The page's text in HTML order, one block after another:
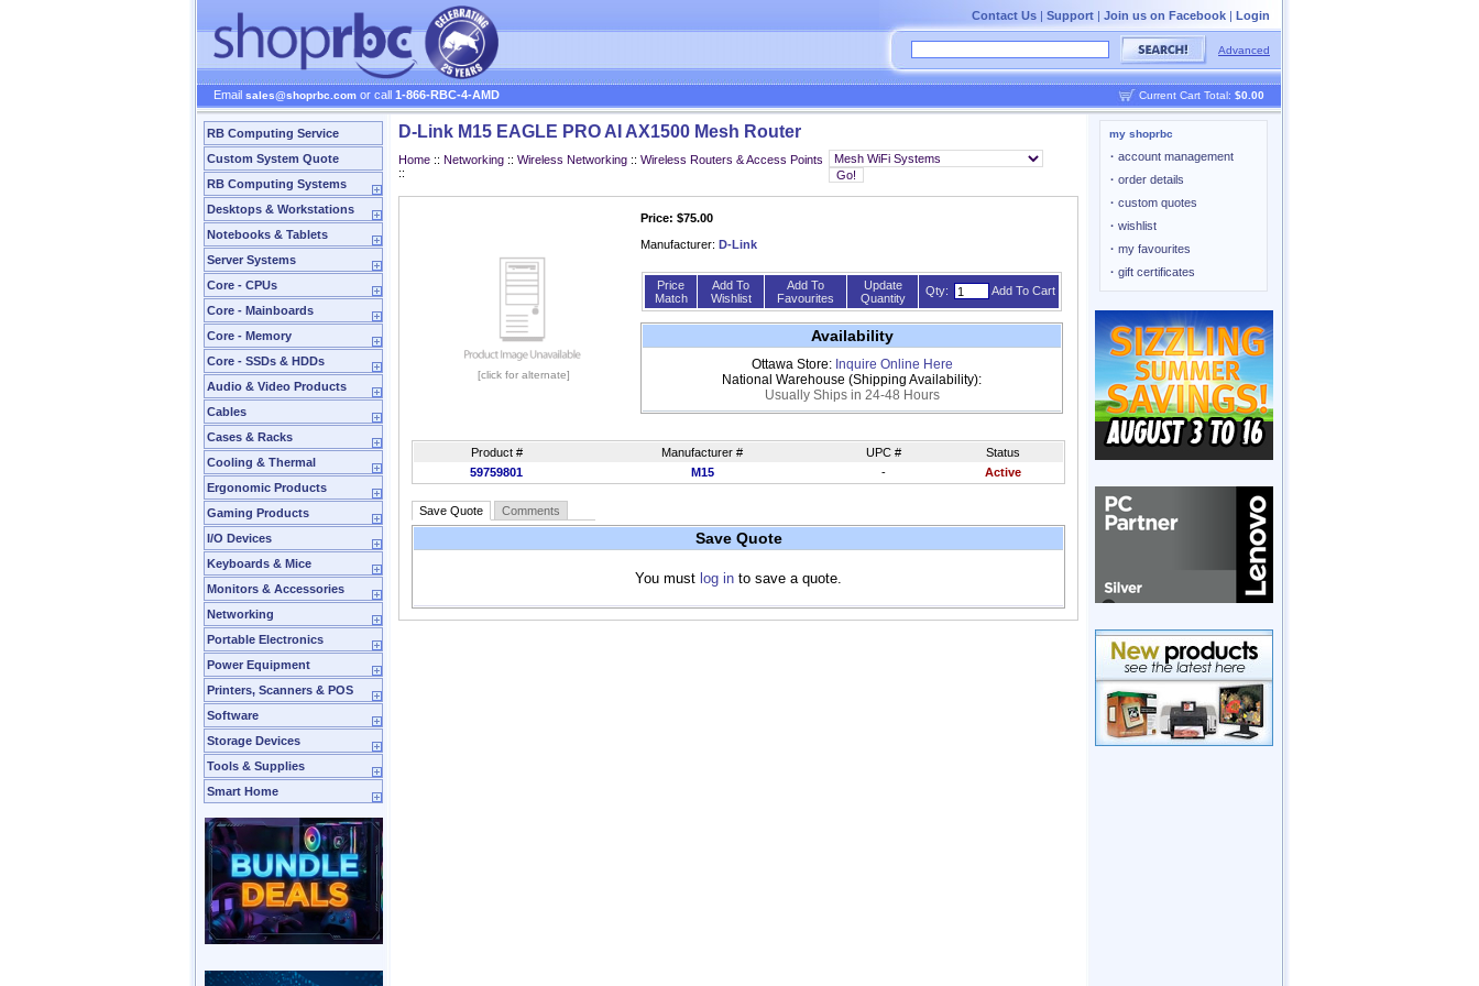
Contact Us | Support | Join us on Facebook | Login
Advanced
Email sales@shoprbc.com or call 1-866-RBC-4-AMD Current Cart Total: $0.00
RB Computing Service
Custom System Quote
RB Computing Systems
Desktops & Workstations
Notebooks & Tablets
Server Systems
Core - CPUs
Core - Mainboards
Core - Memory
Core - SSDs & HDDs
Audio & Video Products
Cables
Cases & Racks
Cooling & Thermal
Ergonomic Products
Gaming Products
I/O Devices
Keyboards & Mice
Monitors & Accessories
Networking
Portable Electronics
Power Equipment
Printers, Scanners & POS
Software
Storage Devices
Tools & Supplies
Smart Home
D-Link M15 EAGLE PRO AI AX1500 Mesh Router
Home :: Networking :: Wireless Networking :: Wireless Routers & Access Points
::
[click for alternate]
Price: $75.00
Manufacturer: D-Link
Price
Match
Add To
Wishlist
Add To
Favourites
Update
Quantity
Qty: Add To Cart
Availability
Ottawa Store: Inquire Online Here
National Warehouse (Shipping Availability):
Usually Ships in 24-48 Hours
Product # Manufacturer # UPC #
Status
59759801
M15 - Active
Save Quote Comments
Save Quote
You must log in to save a quote.
my shoprbc
· account management
· order details
· custom quotes
· wishlist
· my favourites
· gift certificates